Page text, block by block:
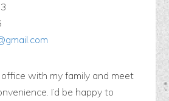
office with my family and meet
I’d be happy to